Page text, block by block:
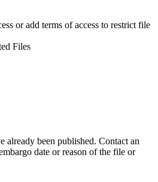
or add terms of access to restrict file
Files
already been published. Contact an
date or reason of the file or